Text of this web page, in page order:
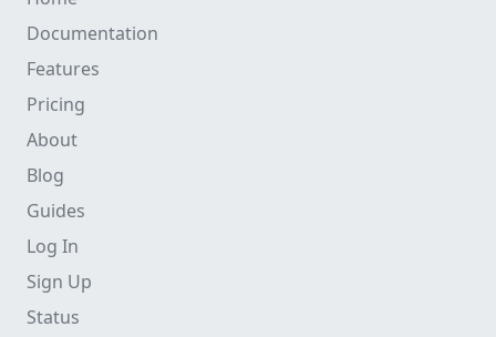
Documentation
Features
Pricing
About
Blog
Guides
Log In
Sign Up
Status